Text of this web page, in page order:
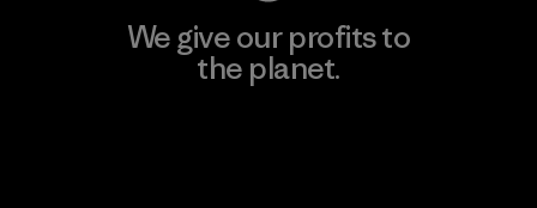
We give our profits to
the planet.